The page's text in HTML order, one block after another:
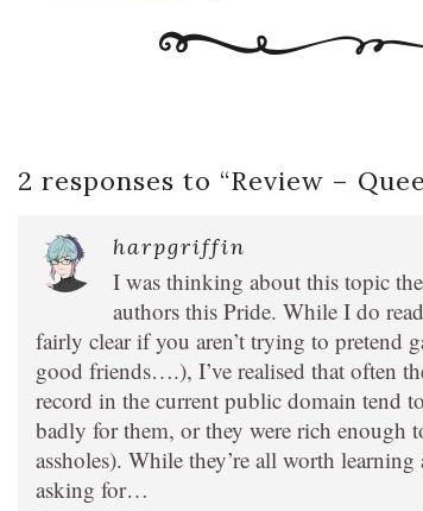
2 responses to “Review –
harpgriffin
I was thinking about this topic
authors this Pride. While I do
fairly clear if you aren’t trying to pretend
good friends….), I’ve realised that often
record in the current public domain tend
badly for them, or they were rich enough
assholes). While they’re all worth
asking for…